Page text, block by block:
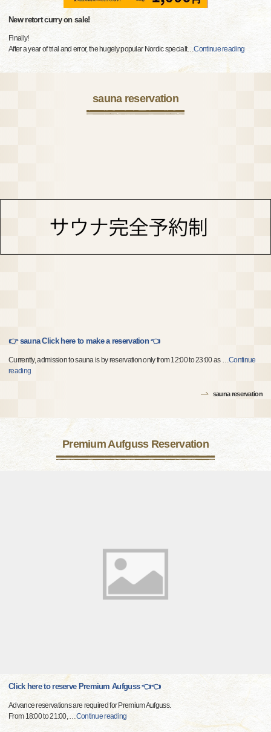
New retort curry on sale!
Finally!
After a year of trial and error, the hugely popular Nordic specialt…Continue reading
sauna reservation
👉 sauna Click here to make a reservation 👈
Currently, admission to sauna is by reservation only from 12:00 to 23:00 as …Continue
reading
sauna reservation
Premium Aufguss Reservation
Click here to reserve Premium Aufguss 👈👈
Advance reservations are required for Premium Aufguss.
From 18:00 to 21:00,…Continue reading